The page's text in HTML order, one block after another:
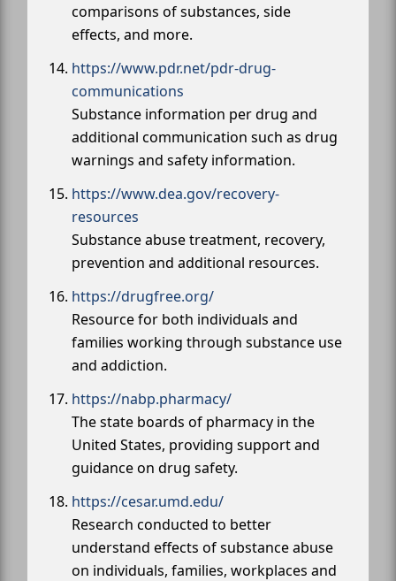
comparisons of substances, side
effects, and more.
https://www.pdr.net/pdr-drug-
communications
Substance information per drug and
additional communication such as drug
warnings and safety information.
https://www.dea.gov/recovery-
resources
Substance abuse treatment, recovery,
prevention and additional resources.
https://drugfree.org/
Resource for both individuals and
families working through substance use
and addiction.
https://nabp.pharmacy/
The state boards of pharmacy in the
United States, providing support and
guidance on drug safety.
https://cesar.umd.edu/
Research conducted to better
understand effects of substance abuse
on individuals, families, workplaces and